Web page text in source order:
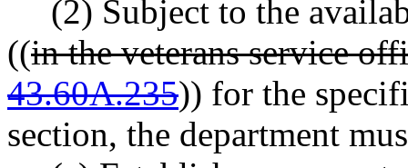
(2) Subject to the
((in the veterans service
43.60A.235)) for the
section, the department